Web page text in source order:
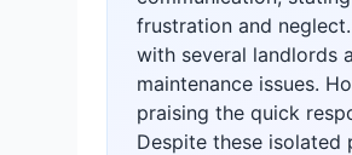
frustration and
with several landlords
maintenance issues.
praising the quick
Despite these isolated